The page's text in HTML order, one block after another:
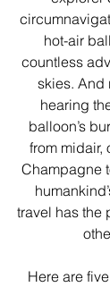
hot-air
countless
skies. And
hearing
balloon’s
from midair,
Champagne
travel has the
Here are